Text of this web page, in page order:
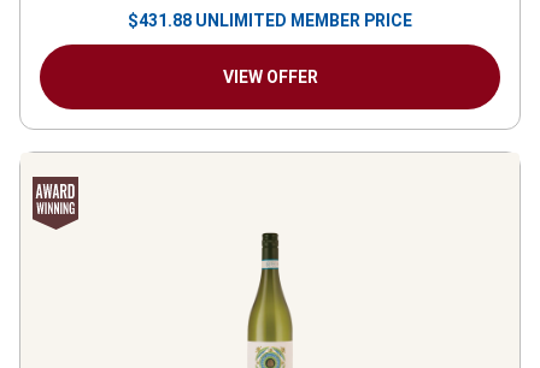
$431.88 UNLIMITED MEMBER PRICE
VIEW OFFER